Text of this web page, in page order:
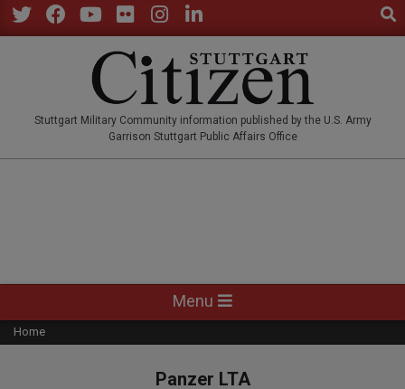
Skip
to
Stuttgart Military Community information published by the U.S. Army
Garrison Stuttgart Public Affairs Office
Navigation
Menu
Menu
Home
Panzer LTA